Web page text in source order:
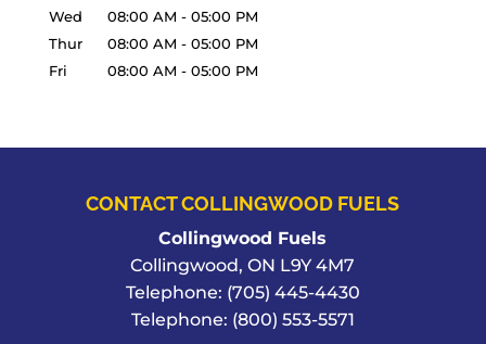
Wed
08:00 AM - 05:00 PM
Thur
08:00 AM - 05:00 PM
Fri
08:00 AM - 05:00 PM
CONTACT COLLINGWOOD FUELS
Collingwood Fuels
Collingwood,ON L9Y 4M7
Telephone: (705) 445-4430
Telephone: (800) 553-5571